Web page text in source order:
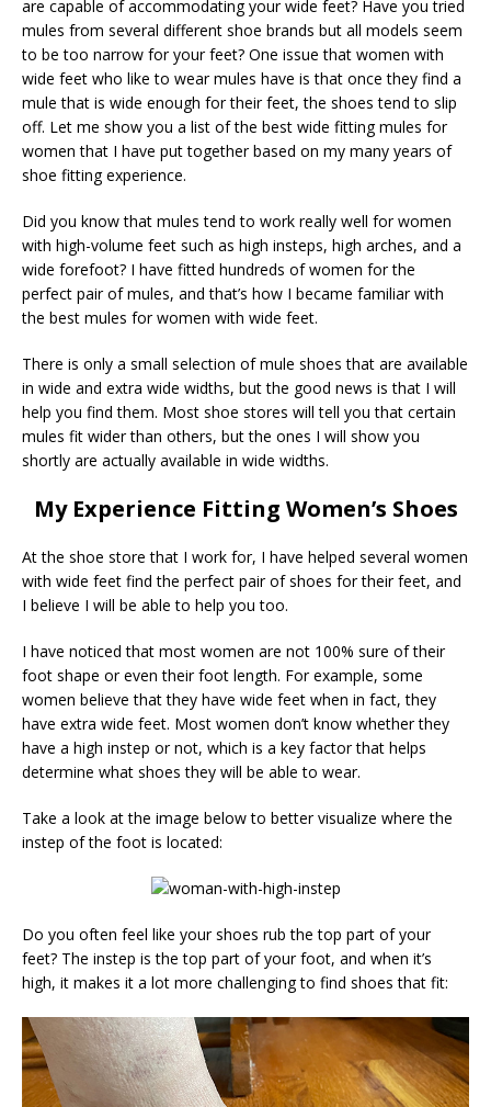
are capable of accommodating your wide feet? Have you tried
mules from several different shoe brands but all models seem
to be too narrow for your feet? One issue that women with
wide feet who like to wear mules have is that once they find a
mule that is wide enough for their feet, the shoes tend to slip
off. Let me show you a list of the best wide fitting mules for
women that I have put together based on my many years of
shoe fitting experience.
Did you know that mules tend to work really well for women
with high-volume feet such as high insteps, high arches, and a
wide forefoot? I have fitted hundreds of women for the
perfect pair of mules, and that’s how I became familiar with
the best mules for women with wide feet.
There is only a small selection of mule shoes that are available
in wide and extra wide widths, but the good news is that I will
help you find them. Most shoe stores will tell you that certain
mules fit wider than others, but the ones I will show you
shortly are actually available in wide widths.
My Experience Fitting Women’s Shoes
At the shoe store that I work for, I have helped several women
with wide feet find the perfect pair of shoes for their feet, and
I believe I will be able to help you too.
I have noticed that most women are not 100% sure of their
foot shape or even their foot length. For example, some
women believe that they have wide feet when in fact, they
have extra wide feet. Most women don’t know whether they
have a high instep or not, which is a key factor that helps
determine what shoes they will be able to wear.
Take a look at the image below to better visualize where the
instep of the foot is located:
Do you often feel like your shoes rub the top part of your
feet? The instep is the top part of your foot, and when it’s
high, it makes it a lot more challenging to find shoes that fit: